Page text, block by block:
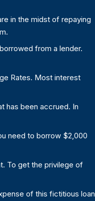
in the midst of repaying
from a lender.
Rates. Most interest
has been accrued. In
need to borrow $2,000
To get the privilege of
of this fictitious loan